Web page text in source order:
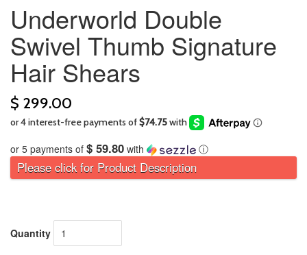
Underworld Double
Swivel Thumb Signature
Hair Shears
$ 299.00
or 5 payments of $ 59.80 with ⓘ
Please click for Product Description
Quantity